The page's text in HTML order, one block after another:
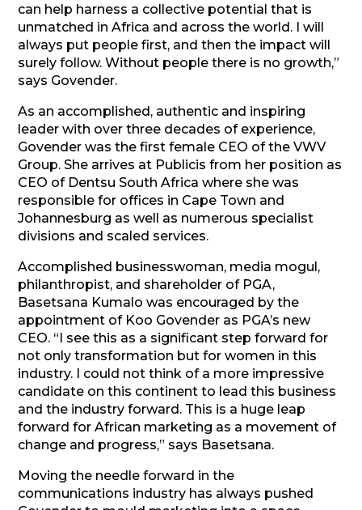
can help harness a collective potential that is
unmatched in Africa and across the world. I will
always put people first, and then the impact will
surely follow. Without people there is no growth,”
says Govender.
As an accomplished, authentic and inspiring
leader with over three decades of experience,
Govender was the first female CEO of the VWV
Group. She arrives at Publicis from her position as
CEO of Dentsu South Africa where she was
responsible for offices in Cape Town and
Johannesburg as well as numerous specialist
divisions and scaled services.
Accomplished businesswoman, media mogul,
philanthropist, and shareholder of PGA,
Basetsana Kumalo was encouraged by the
appointment of Koo Govender as PGA’s new
CEO. “I see this as a significant step forward for
not only transformation but for women in this
industry. I could not think of a more impressive
candidate on this continent to lead this business
and the industry forward. This is a huge leap
forward for African marketing as a movement of
change and progress,” says Basetsana.
Moving the needle forward in the
communications industry has always pushed